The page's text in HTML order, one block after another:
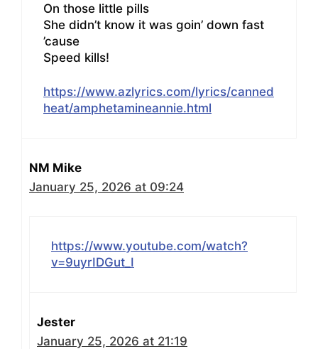
On those little pills
She didn’t know it was goin’ down fast
’cause
Speed kills!
https://www.azlyrics.com/lyrics/canned
heat/amphetamineannie.html
NM Mike
January 25, 2026 at 09:24
https://www.youtube.com/watch?
v=9uyrIDGut_I
Jester
January 25, 2026 at 21:19